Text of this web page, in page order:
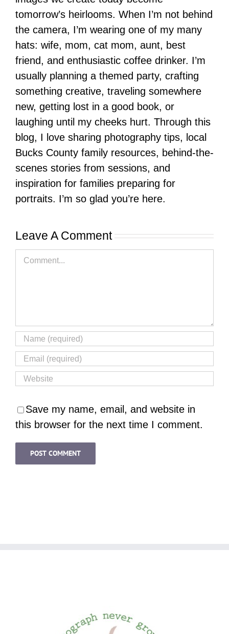
tomorrow’s heirlooms. When I’m not behind
the camera, I’m wearing one of my many
hats: wife, mom, cat mom, aunt, best
friend, and enthusiastic coffee drinker. I’m
usually planning a themed party, crafting
something creative, traveling somewhere
new, getting lost in a good book, or
laughing until my cheeks hurt. Through this
blog, I love sharing photography tips, local
Bucks County family resources, behind-the-
scenes stories from sessions, and
inspiration for families preparing for
portraits. I’m so glad you’re here.
Leave A Comment
Comment
Save my name, email, and website in
this browser for the next time I comment.